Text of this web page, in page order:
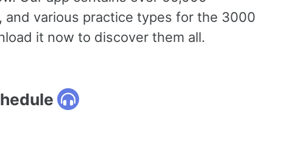
various practice types for the 3000
it now to discover them all.